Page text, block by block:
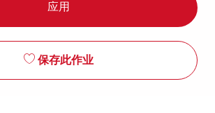
应用
保存此作业